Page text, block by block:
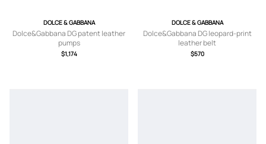
DOLCE & GABBANA
Dolce&Gabbana DG patent leather
pumps
$1,174
DOLCE & GABBANA
Dolce&Gabbana DG leopard-print
leather belt
$570